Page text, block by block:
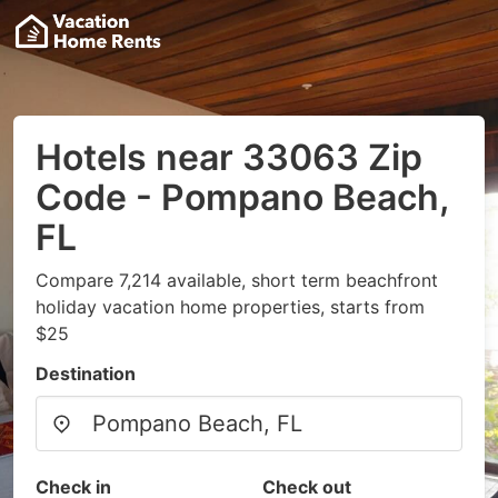
Hotels near 33063 Zip
Code - Pompano Beach,
FL
Compare 7,214 available, short term beachfront
holiday vacation home properties, starts from
$25
Destination
Check in Check out